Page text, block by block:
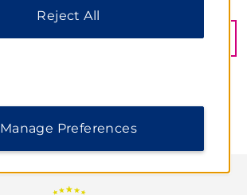
GET DIRECTIONS
Reject All
Manage Preferences